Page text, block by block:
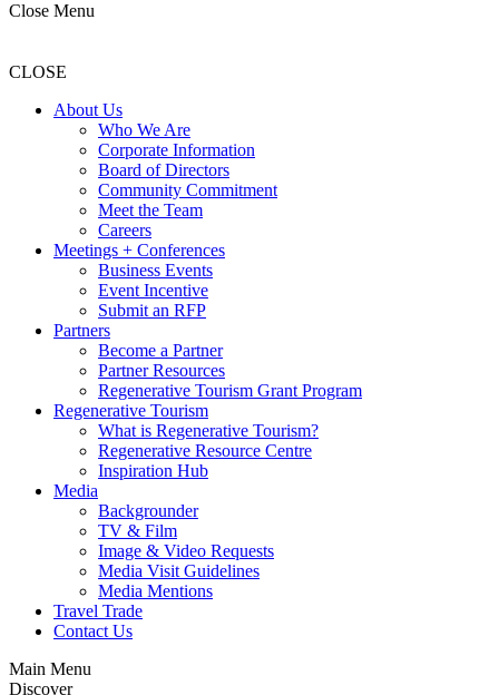
Close Menu
CLOSE
About Us
Who We Are
Corporate Information
Board of Directors
Community Commitment
Meet the Team
Careers
Meetings + Conferences
Business Events
Event Incentive
Submit an RFP
Partners
Become a Partner
Partner Resources
Regenerative Tourism Grant Program
Regenerative Tourism
What is Regenerative Tourism?
Regenerative Resource Centre
Inspiration Hub
Media
Backgrounder
TV & Film
Image & Video Requests
Media Visit Guidelines
Media Mentions
Travel Trade
Contact Us
Main Menu
Discover